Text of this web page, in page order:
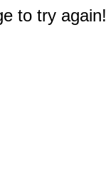
to try again!